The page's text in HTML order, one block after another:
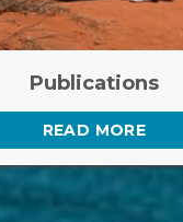
Publications
READ MORE